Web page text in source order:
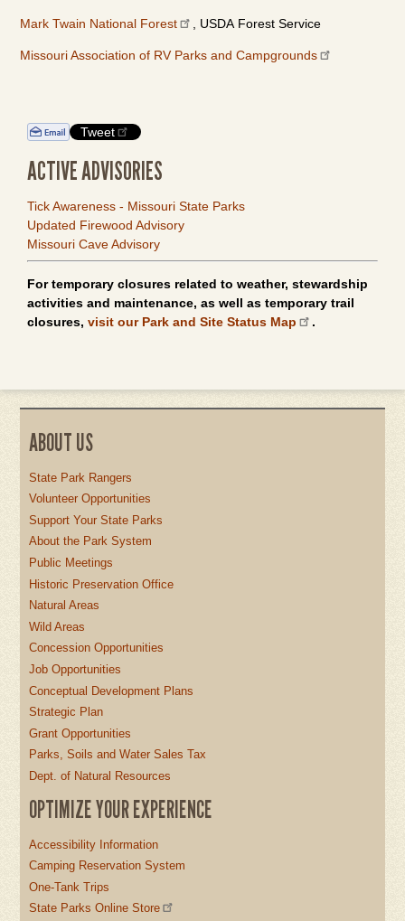
Mark Twain National Forest , USDA Forest Service
Missouri Association of RV Parks and Campgrounds
Tweet
ACTIVE ADVISORIES
Tick Awareness - Missouri State Parks
Updated Firewood Advisory
Missouri Cave Advisory
For temporary closures related to weather, stewardship
activities and maintenance, as well as temporary trail
closures, visit our Park and Site Status Map .
ABOUT US
State Park Rangers
Volunteer Opportunities
Support Your State Parks
About the Park System
Public Meetings
Historic Preservation Office
Natural Areas
Wild Areas
Concession Opportunities
Job Opportunities
Conceptual Development Plans
Strategic Plan
Grant Opportunities
Parks, Soils and Water Sales Tax
Dept. of Natural Resources
OPTIMIZE YOUR EXPERIENCE
Accessibility Information
Camping Reservation System
One-Tank Trips
State Parks Online Store